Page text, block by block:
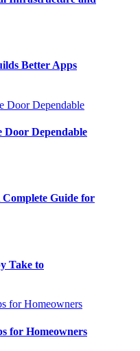
Better Apps
Door Dependable
Guide for
Take to
for Homeowners